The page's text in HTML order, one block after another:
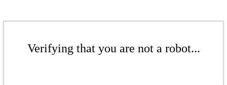
Verifying that you are not a robot...